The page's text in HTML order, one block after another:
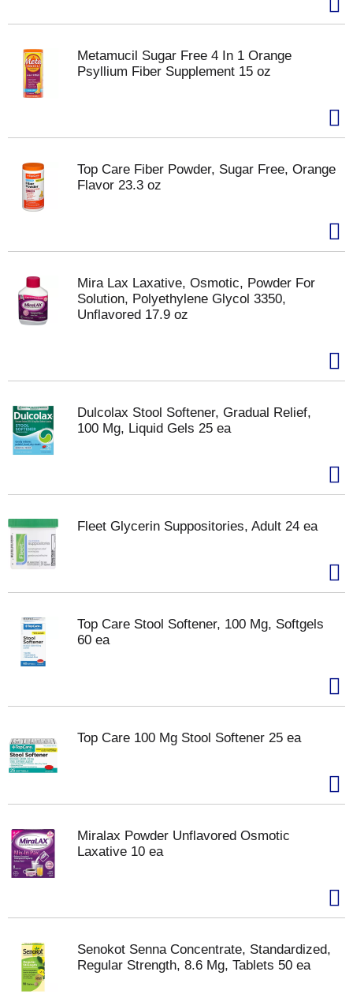
Metamucil Sugar Free 4 In 1 Orange
Psyllium Fiber Supplement 15 oz
Top Care Fiber Powder, Sugar Free, Orange
Flavor 23.3 oz
Mira Lax Laxative, Osmotic, Powder For
Solution, Polyethylene Glycol 3350,
Unflavored 17.9 oz
Dulcolax Stool Softener, Gradual Relief,
100 Mg, Liquid Gels 25 ea
Fleet Glycerin Suppositories, Adult 24 ea
Top Care Stool Softener, 100 Mg, Softgels
60 ea
Top Care 100 Mg Stool Softener 25 ea
Miralax Powder Unflavored Osmotic
Laxative 10 ea
Senokot Senna Concentrate, Standardized,
Regular Strength, 8.6 Mg, Tablets 50 ea